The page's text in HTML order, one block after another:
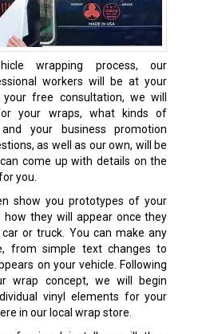
wrapping process, our
workers will be at your
free consultation, we will
your wraps, what kinds of
your business promotion
as well as our own, will be
come up with details on the
you.
show you prototypes of your
how they will appear once they
or truck. You can make any
from simple text changes to
on your vehicle. Following
wrap concept, we will begin
vinyl elements for your
in our local wrap store.